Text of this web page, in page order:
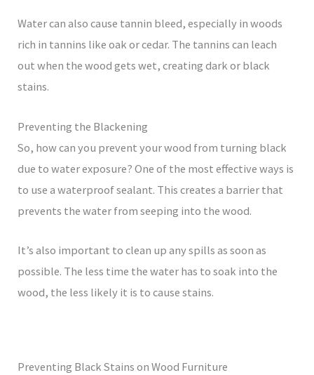
Water can also cause tannin bleed, especially in woods
rich in tannins like oak or cedar. The tannins can leach
out when the wood gets wet, creating dark or black
stains.
Preventing the Blackening
So, how can you prevent your wood from turning black
due to water exposure? One of the most effective ways is
to use a waterproof sealant. This creates a barrier that
prevents the water from seeping into the wood.
It’s also important to clean up any spills as soon as
possible. The less time the water has to soak into the
wood, the less likely it is to cause stains.
Preventing Black Stains on Wood Furniture